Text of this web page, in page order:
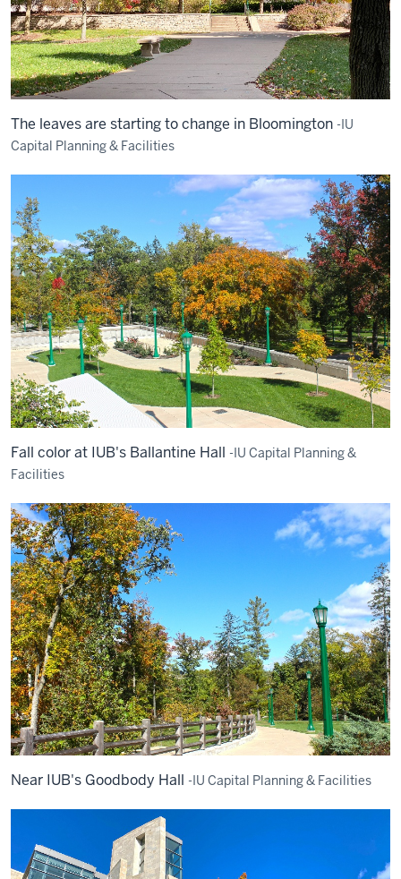
The leaves are starting to change in Bloomington -IU
Capital Planning & Facilities
Fall color at IUB's Ballantine Hall -IU Capital Planning &
Facilities
Near IUB's Goodbody Hall -IU Capital Planning & Facilities